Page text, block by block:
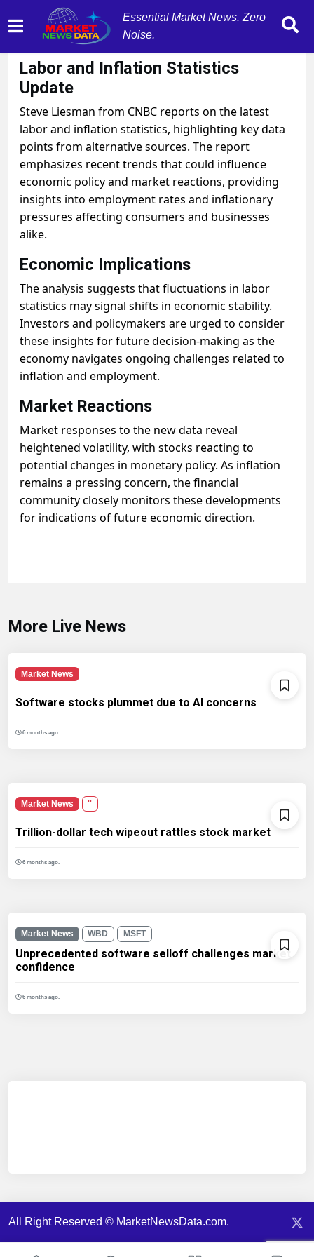
Essential Market News. Zero
Noise.
October 31, 2025 byMarketNewsData
Labor and Inflation Statistics
Update
Steve Liesman from CNBC reports on the latest
labor and inflation statistics, highlighting key data
points from alternative sources. The report
emphasizes recent trends that could influence
economic policy and market reactions, providing
insights into employment rates and inflationary
pressures affecting consumers and businesses
alike.
Economic Implications
The analysis suggests that fluctuations in labor
statistics may signal shifts in economic stability.
Investors and policymakers are urged to consider
these insights for future decision-making as the
economy navigates ongoing challenges related to
inflation and employment.
Market Reactions
Market responses to the new data reveal
heightened volatility, with stocks reacting to
potential changes in monetary policy. As inflation
remains a pressing concern, the financial
community closely monitors these developments
for indications of future economic direction.
More Live News
Market News
Software stocks plummet due to AI concerns
6 months ago.
Market News ''
Trillion-dollar tech wipeout rattles stock market
6 months ago.
Market News WBD MSFT
Unprecedented software selloff challenges market
confidence
6 months ago.
All Right Reserved © MarketNewsData.com.